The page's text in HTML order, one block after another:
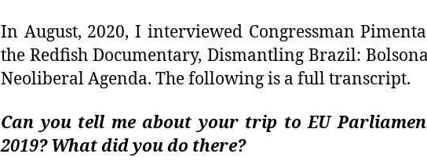
In August, 2020, I interviewed Congressman
the Redfish Documentary, Dismantling Brazil:
Neoliberal Agenda. The following is a full transcript.
Can you tell me about your trip to EU
2019? What did you do there?